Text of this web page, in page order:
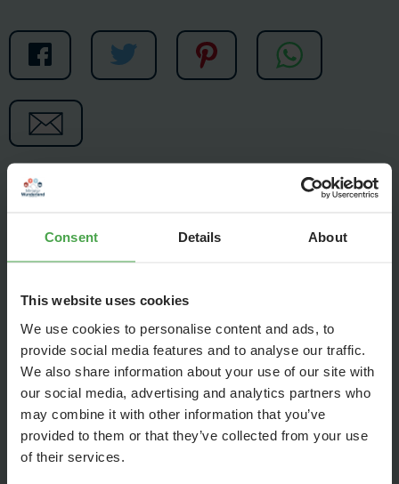
Consent Details About
This website uses cookies
We use cookies to personalise content and ads, to
provide social media features and to analyse our traffic.
We also share information about your use of our site with
our social media, advertising and analytics partners who
may combine it with other information that you’ve
provided to them or that they’ve collected from your use
of their services.
The gigantic Andes are almost complete! Today, Felix,